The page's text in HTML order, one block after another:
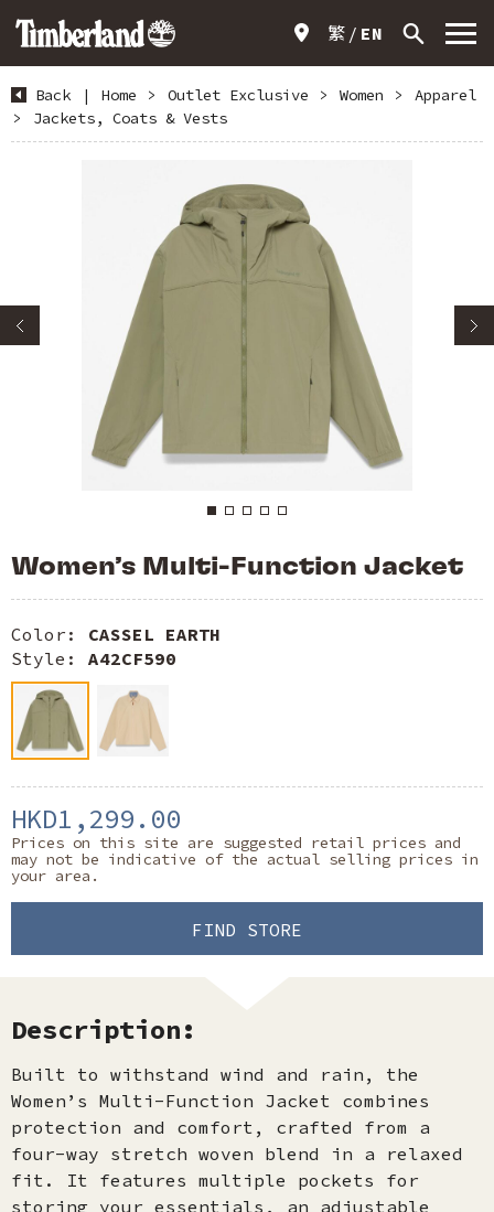
繁 EN
Back | Home > Outlet Exclusive > Women >
Apparel
>
Jackets, Coats & Vests
Women’s Multi-Function Jacket
Color: CASSEL EARTH
Style: A42CF590
HKD1,299.00
Prices on this site are suggested retail prices and
may not be indicative of the actual selling prices in
your area.
FIND STORE
Description:
Built to withstand wind and rain, the
Women’s Multi-Function Jacket combines
protection and comfort, crafted from a
four-way stretch woven blend in a relaxed
fit. It features multiple pockets for
storing your essentials, an adjustable